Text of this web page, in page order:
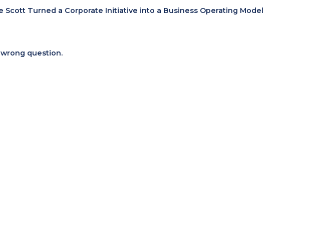
Scott Turned a Corporate Initiative into a Business Operating Model
wrong question.